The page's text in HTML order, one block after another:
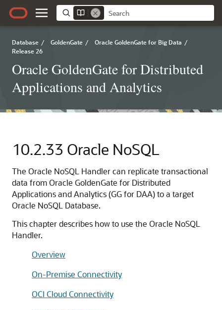
Database / GoldenGate / Oracle GoldenGate for Big Data /
Release 26
Oracle GoldenGate for Distributed
Applications and Analytics
10.2.33 Oracle NoSQL
The Oracle NoSQL Handler can replicate transactional
data from Oracle GoldenGate for Distributed
Applications and Analytics (GG for DAA) to a target
Oracle NoSQL Database.
This chapter describes how to use the Oracle NoSQL
Handler.
Overview
On-Premise Connectivity
OCI Cloud Connectivity